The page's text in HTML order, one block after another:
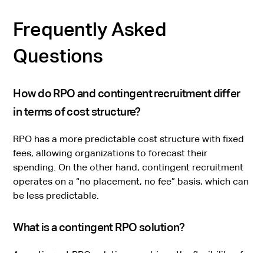
Frequently Asked
Questions
How do RPO and contingent recruitment differ
in terms of cost structure?
RPO has a more predictable cost structure with fixed
fees, allowing organizations to forecast their
spending. On the other hand, contingent recruitment
operates on a “no placement, no fee” basis, which can
be less predictable.
What is a contingent RPO solution?